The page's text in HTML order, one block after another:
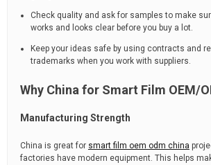
Check quality and ask for samples to make
works and looks clear before you buy a lot.
Keep your ideas safe by using contracts and
trademarks when you work with suppliers.
Why China for Smart Film OEM/
Manufacturing Strength
China is great for smart film oem odm china
factories have modern equipment. This helps